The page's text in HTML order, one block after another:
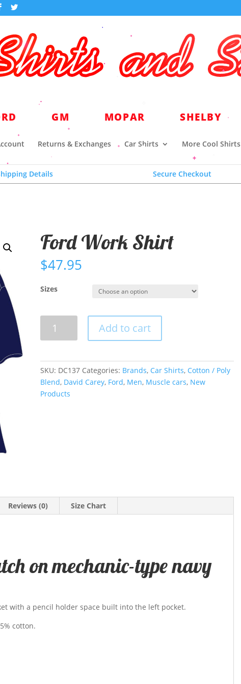
headquarters for quality licensed automotive apparel
GM MOPAR SHELBY
Returns & Exchanges Car Shirts More Cool Shirts
Details Secure Checkout
Ford Work Shirt
$47.95
Sizes
Work
Add to cart
SKU: DC137 Categories: Brands, Car Shirts, Cotton / Poly
Blend, David Carey, Ford, Men, Muscle cars, New
Products
Reviews (0) Size Chart
on mechanic-type navy
with a pencil holder space built into the left pocket.
cotton.